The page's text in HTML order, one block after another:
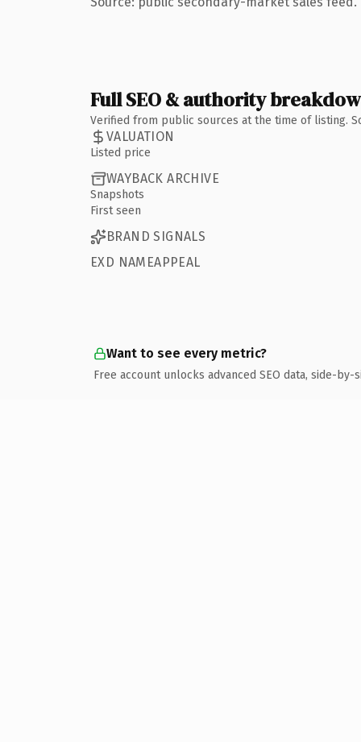
Full SEO & authority
Verified from public sources at the time of listing.
VALUATION
Listed price
WAYBACK ARCHIVE
Snapshots
First seen
BRAND SIGNALS
EXD NAMEAPPEAL
Want to see every metric?
Free account unlocks advanced SEO data, side-